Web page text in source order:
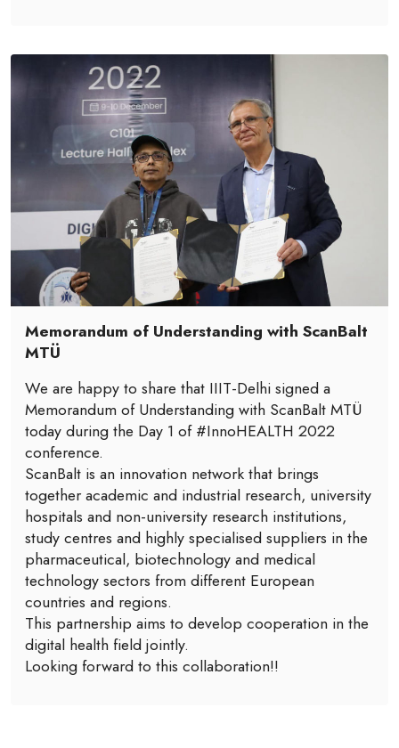
Memorandum of Understanding with ScanBalt
MTÜ
We are happy to share that IIIT-Delhi signed a
Memorandum of Understanding with ScanBalt MTÜ
today during the Day 1 of #InnoHEALTH 2022
conference.
ScanBalt is an innovation network that brings
together academic and industrial research, university
hospitals and non-university research institutions,
study centres and highly specialised suppliers in the
pharmaceutical, biotechnology and medical
technology sectors from different European
countries and regions.
This partnership aims to develop cooperation in the
digital health field jointly.
Looking forward to this collaboration!!